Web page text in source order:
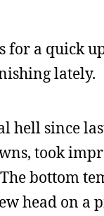
for a quick
lately.
hell since
took
bottom
head on